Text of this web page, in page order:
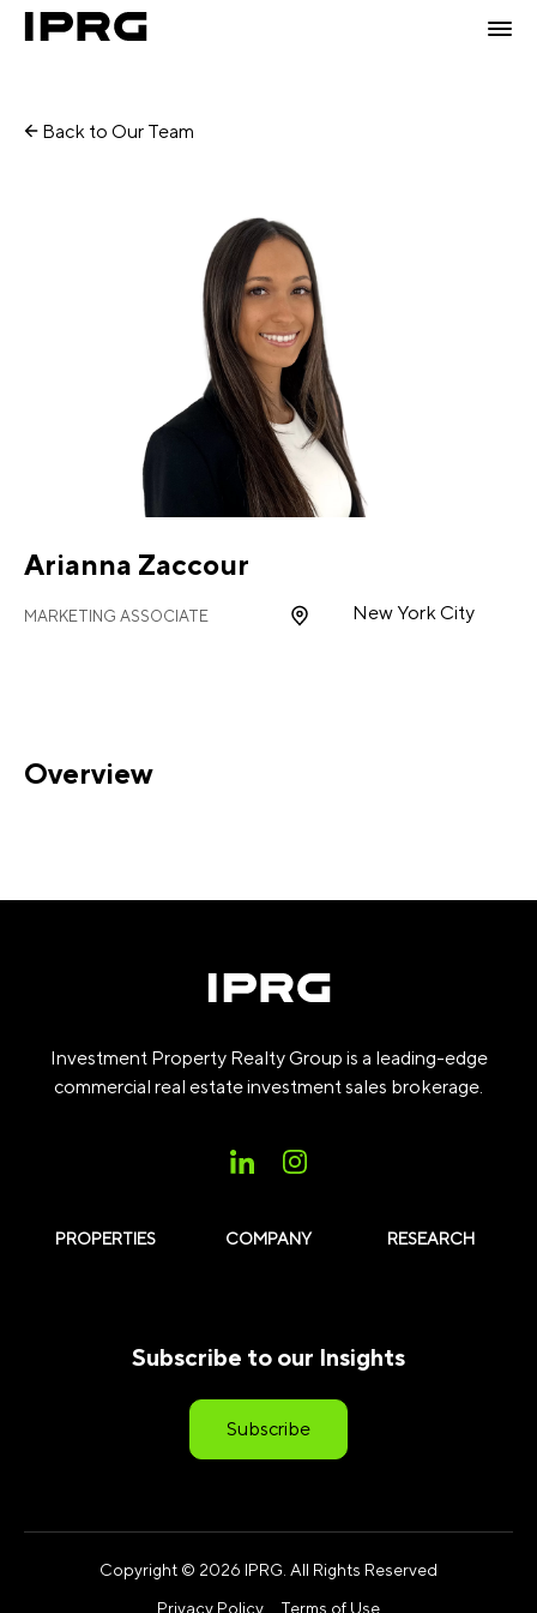
Back to Our Team
Arianna Zaccour
MARKETING ASSOCIATE New York City
Overview
Investment Property Realty Group is a leading-edge
commercial real estate investment sales brokerage.
PROPERTIES COMPANY RESEARCH
Subscribe to our Insights
Subscribe
Copyright © 2026 IPRG. All Rights Reserved
Privacy Policy
Terms of Use